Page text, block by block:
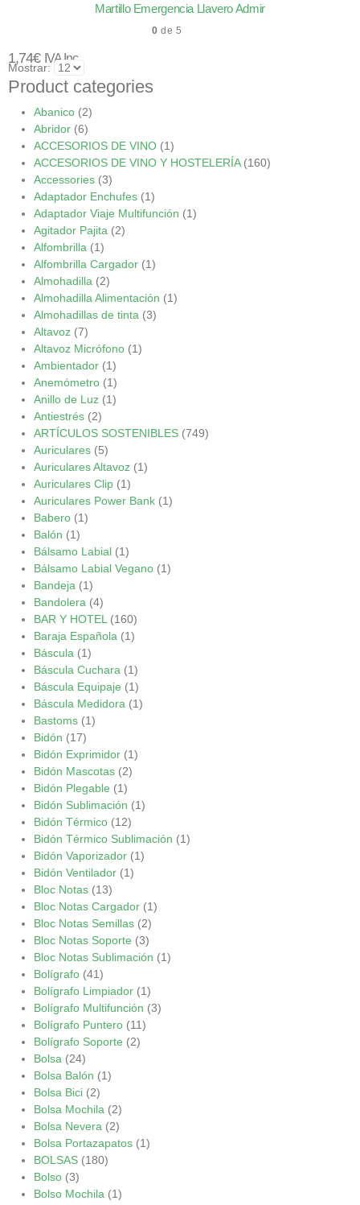
Martillo Emergencia Llavero Admir
0 de 5
1,74€ IVA Inc.
Mostrar:
Product categories
Abanico (2)
Abridor (6)
ACCESORIOS DE VINO (1)
ACCESORIOS DE VINO Y HOSTELERÍA (160)
Accessories (3)
Adaptador Enchufes (1)
Adaptador Viaje Multifunción (1)
Agitador Pajita (2)
Alfombrilla (1)
Alfombrilla Cargador (1)
Almohadilla (2)
Almohadilla Alimentación (1)
Almohadillas de tinta (3)
Altavoz (7)
Altavoz Micrófono (1)
Ambientador (1)
Anemómetro (1)
Anillo de Luz (1)
Antiestrés (2)
ARTÍCULOS SOSTENIBLES (749)
Auriculares (5)
Auriculares Altavoz (1)
Auriculares Clip (1)
Auriculares Power Bank (1)
Babero (1)
Balón (1)
Bálsamo Labial (1)
Bálsamo Labial Vegano (1)
Bandeja (1)
Bandolera (4)
BAR Y HOTEL (160)
Baraja Española (1)
Báscula (1)
Báscula Cuchara (1)
Báscula Equipaje (1)
Báscula Medidora (1)
Bastoms (1)
Bidón (17)
Bidón Exprimidor (1)
Bidón Mascotas (2)
Bidón Plegable (1)
Bidón Sublimación (1)
Bidón Térmico (12)
Bidón Térmico Sublimación (1)
Bidón Vaporizador (1)
Bidón Ventilador (1)
Bloc Notas (13)
Bloc Notas Cargador (1)
Bloc Notas Semillas (2)
Bloc Notas Soporte (3)
Bloc Notas Sublimación (1)
Bolígrafo (41)
Bolígrafo Limpiador (1)
Bolígrafo Multifunción (3)
Bolígrafo Puntero (11)
Bolígrafo Soporte (2)
Bolsa (24)
Bolsa Balón (1)
Bolsa Bici (2)
Bolsa Mochila (2)
Bolsa Nevera (2)
Bolsa Portazapatos (1)
BOLSAS (180)
Bolso (3)
Bolso Mochila (1)